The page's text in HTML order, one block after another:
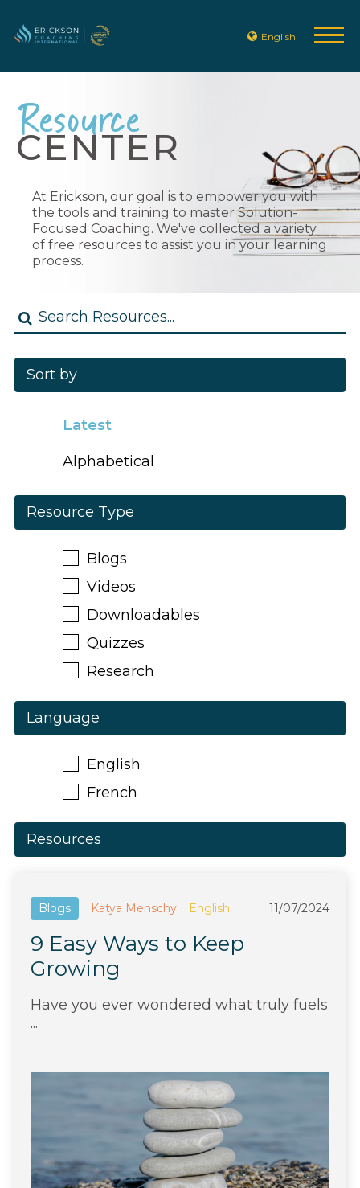
English
Resource
CENTER
At Erickson, our goal is to empower you with
the tools and training to master Solution-
Focused Coaching. We've collected a variety
of free resources to assist you in your learning
process.
Sort by
Latest
Alphabetical
Resource Type
Blogs
Videos
Downloadables
Quizzes
Research
Language
English
French
Resources
Blogs Katya Menschy English 11/07/2024
9 Easy Ways to Keep
Growing
Have you ever wondered what truly fuels
...